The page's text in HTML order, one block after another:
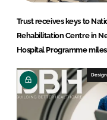
Trust receives keys to
Rehabilitation Centre in
Hospital Programme